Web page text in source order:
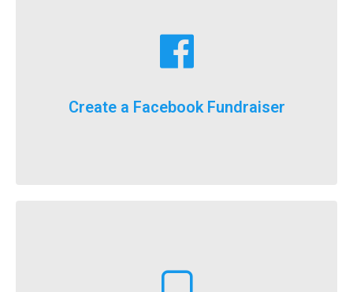
Create a Facebook Fundraiser
For the first time ever, we will now count your